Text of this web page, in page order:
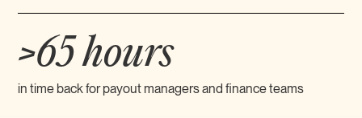
>65 hours
in time back for payout managers and finance teams